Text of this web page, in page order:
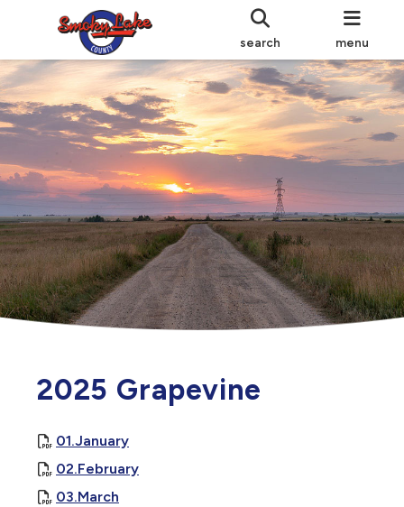
search menu
2025 Grapevine
01.January
02.February
03.March